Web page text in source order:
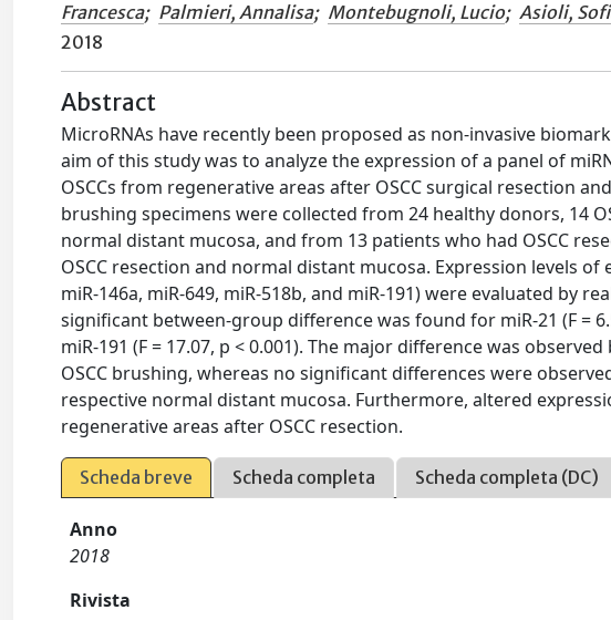
Francesca; Palmieri, Annalisa; Montebugnoli, Lucio; Asioli,
2018
Abstract
MicroRNAs have recently been proposed as non-invasive
aim of this study was to analyze the expression of a panel of
OSCCs from regenerative areas after OSCC surgical resection
brushing specimens were collected from 24 healthy donors, 14
normal distant mucosa, and from 13 patients who had OSCC
OSCC resection and normal distant mucosa. Expression levels of
miR-146a, miR-649, miR-518b, and miR-191) were evaluated by
significant between-group difference was found for miR-21 (F =
miR-191 (F = 17.07, p < 0.001). The major difference was
OSCC brushing, whereas no significant differences were
respective normal distant mucosa. Furthermore, altered
regenerative areas after OSCC resection.
Scheda breve Scheda completa Scheda completa (DC)
Anno
2018
Rivista